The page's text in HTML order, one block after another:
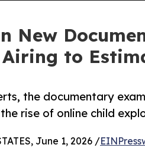
New
to
the documentary
rise of online child
June 1, 2026 /